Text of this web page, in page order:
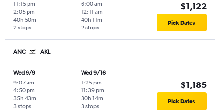
11:15 pm -
2:05 pm
2 stops
40h 50m
6:00 am -
12:11 am
2 stops
40h 11m
$1,122
Pick Dates
ANC AKL
Wed 9/9
9:07 am -
4:50 pm
3 stops
35h 43m
Wed 9/16
1:25 pm -
11:39 pm
3 stops
30h 14m
$1,185
Pick Dates